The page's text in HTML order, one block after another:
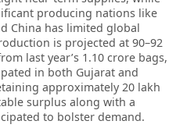
producing nations like
China has limited global
is projected at 90–92
last year’s 1.10 crore bags,
in both Gujarat and
approximately 20 lakh
surplus along with a
to bolster demand.